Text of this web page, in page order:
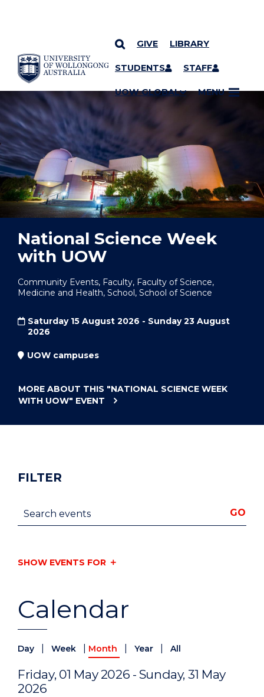
SKIP TO CONTENT
GIVE LIBRARY
STUDENTS STAFF
UOW GLOBAL MENU
YOU ARE HERE
National Science Week
with UOW
Community Events, Faculty, Faculty of Science,
Medicine and Health, School, School of Science
Saturday 15 August 2026 - Sunday 23 August
2026
UOW campuses
MORE ABOUT THIS "NATIONAL SCIENCE WEEK
WITH UOW" EVENT
Calendar
Day Week Month Year All
Friday, 01 May 2026 - Sunday, 31 May
2026
FILTER
Search events GO
SHOW EVENTS FOR